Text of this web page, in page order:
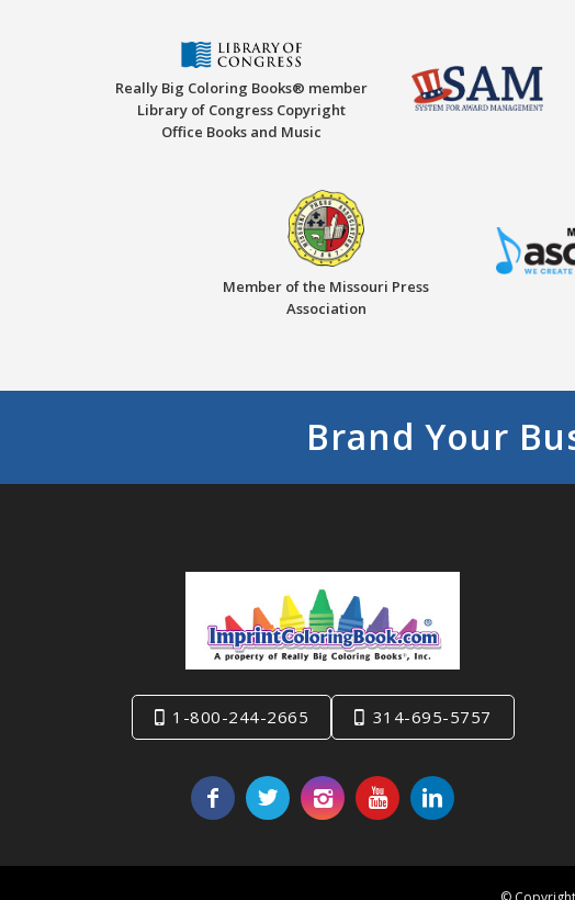
Really Big Coloring Books® member
Library of Congress Copyright
Office Books and Music
Member of the Missouri Press
Association
Brand Your
1-800-244-2665 314-695-5757